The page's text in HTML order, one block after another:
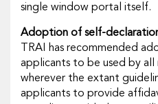
single window portal itself.
Adoption of self-
TRAI has recommended
applicants to be used by
wherever the extant
applicants to provide